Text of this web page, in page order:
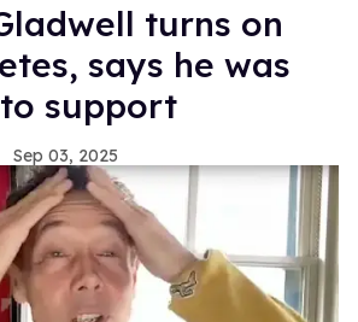
turns on
says he was
support
Sep 03, 2025